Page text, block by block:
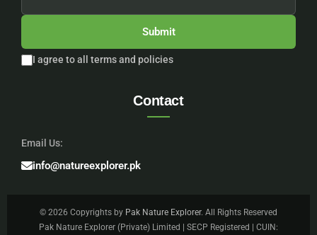
Submit
I agree to all terms and policies
Contact
Email Us:
info@natureexplorer.pk
© 2026 Copyrights by Pak Nature Explorer. All Rights Reserved
Pak Nature Explorer (Private) Limited | SECP Registered | CUIN: